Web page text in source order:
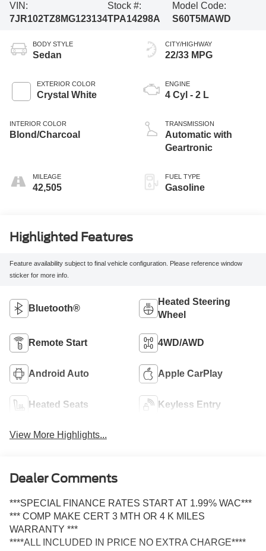
VIN:
7JR102TZ8MG123134
Stock #:
TPA14298A
Model Code:
S60T5MAWD
BODY STYLE
Sedan
EXTERIOR COLOR
Crystal White
INTERIOR COLOR
Blond/Charcoal
MILEAGE
42,505
CITY/HIGHWAY
22/33 MPG
ENGINE
4 Cyl - 2 L
TRANSMISSION
Automatic with
Geartronic
FUEL TYPE
Gasoline
Highlighted Features
Feature availability subject to final vehicle configuration. Please reference window
sticker for more info.
Bluetooth®
Heated Steering
Wheel
Remote Start 4WD/AWD
Android Auto Apple CarPlay
Heated Seats Keyless Entry
View More Highlights...
Dealer Comments
***SPECIAL FINANCE RATES START AT 1.99% WAC***
*** COMP MAKE CERT 3 MTH OR 4 K MILES
WARRANTY ***
****ALL INCLUDED IN PRICE NO EXTRA CHARGE****